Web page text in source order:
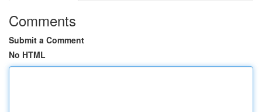
Comments
Submit a Comment
No HTML